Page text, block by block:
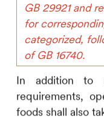
GB 29921 and
for
categorized,
of GB 16740.
In addition to
requirements,
foods shall also